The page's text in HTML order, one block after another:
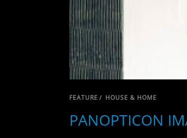
FEATURE / HOUSE & HOME
PANOPTICON